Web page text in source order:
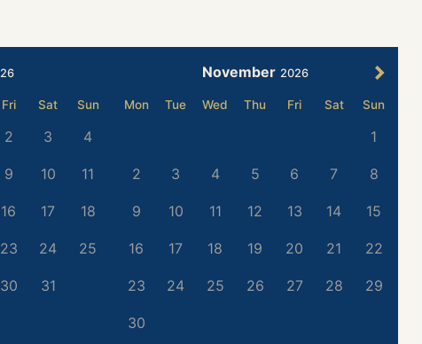
Fri Sat Sun
2 3 4
9 10 11
16 17 18
23 24 25
30 31
November 2026
Mon Tue Wed Thu Fri Sat Sun
1
2 3 4 5 6 7 8
9 10 11 12 13 14 15
16 17 18 19 20 21 22
23 24 25 26 27 28 29
30